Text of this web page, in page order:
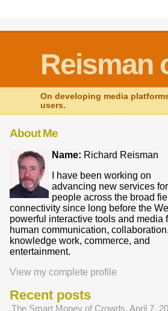
Reisman
On developing media
users.
About Me
Name: Richard Reisman
I have been working on
advancing new services for
people across the broad
connectivity since long before the
powerful interactive tools and media
human communication, collaboration,
knowledge work, commerce, and
entertainment.
View my complete profile
Recent posts
The Smart Money of Crowds, April 7,